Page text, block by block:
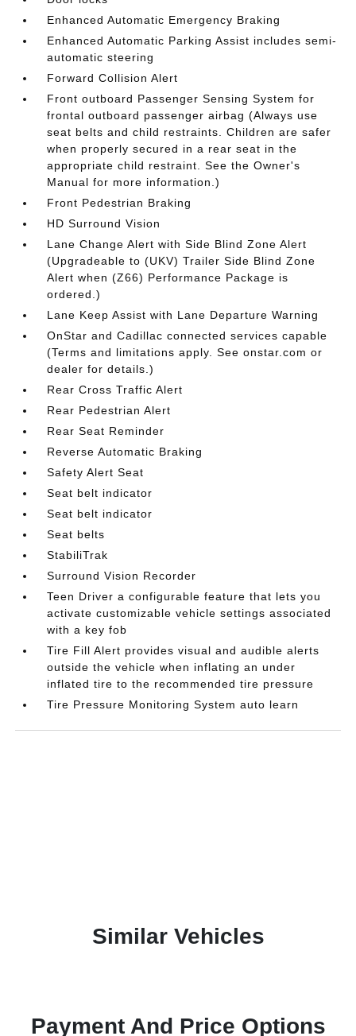
Enhanced Automatic Emergency Braking
Enhanced Automatic Parking Assist includes semi-
automatic steering
Forward Collision Alert
Front outboard Passenger Sensing System for
frontal outboard passenger airbag (Always use
seat belts and child restraints. Children are safer
when properly secured in a rear seat in the
appropriate child restraint. See the Owner's
Manual for more information.)
Front Pedestrian Braking
HD Surround Vision
Lane Change Alert with Side Blind Zone Alert
(Upgradeable to (UKV) Trailer Side Blind Zone
Alert when (Z66) Performance Package is
ordered.)
Lane Keep Assist with Lane Departure Warning
OnStar and Cadillac connected services capable
(Terms and limitations apply. See onstar.com or
dealer for details.)
Rear Cross Traffic Alert
Rear Pedestrian Alert
Rear Seat Reminder
Reverse Automatic Braking
Safety Alert Seat
Seat belt indicator
Seat belt indicator
Seat belts
StabiliTrak
Surround Vision Recorder
Teen Driver a configurable feature that lets you
activate customizable vehicle settings associated
with a key fob
Tire Fill Alert provides visual and audible alerts
outside the vehicle when inflating an under
inflated tire to the recommended tire pressure
Tire Pressure Monitoring System auto learn
Similar Vehicles
Payment And Price Options